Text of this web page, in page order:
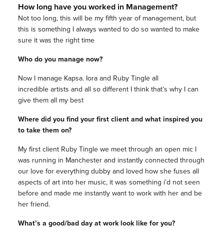
How long have you worked in Management?
Not too long, this will be my fifth year of management, but
this is something I always wanted to do so wanted to make
sure it was the right time
Who do you manage now?
Now I manage Kapsa. Iora and Ruby Tingle all
incredible artists and all so different I think that’s why I can
give them all my best
Where did you find your first client and what inspired you
to take them on?
My first client Ruby Tingle we meet through an open mic I
was running in Manchester and instantly connected through
our love for everything dubby and loved how she fuses all
aspects of art into her music, it was something i’d not seen
before and made me instantly want to work with her and be
her friend.
What’s a good/bad day at work look like for you?